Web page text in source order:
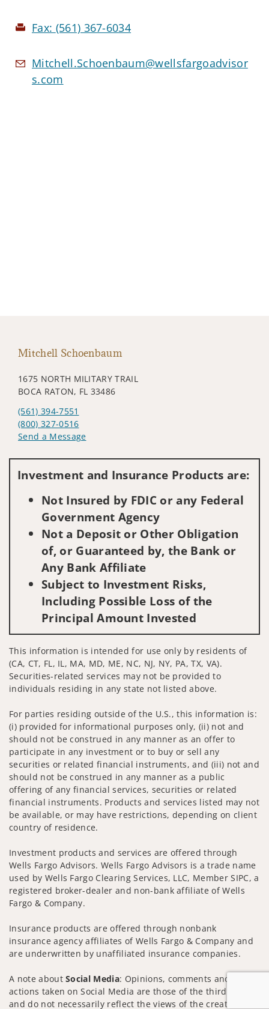
Fax: (561) 367-6034
Mitchell.Schoenbaum@wellsfargoadvisor
s.com
Mitchell Schoenbaum
1675 NORTH MILITARY TRAIL
BOCA RATON, FL 33486
(561) 394-7551
(800) 327-0516
Send a Message
Investment and Insurance Products are:
Not Insured by FDIC or any Federal
Government Agency
Not a Deposit or Other Obligation
of, or Guaranteed by, the Bank or
Any Bank Affiliate
Subject to Investment Risks,
Including Possible Loss of the
Principal Amount Invested
This information is intended for use only by residents of
(CA, CT, FL, IL, MA, MD, ME, NC, NJ, NY, PA, TX, VA).
Securities-related services may not be provided to
individuals residing in any state not listed above.
For parties residing outside of the U.S., this information is:
(i) provided for informational purposes only, (ii) not and
should not be construed in any manner as an offer to
participate in any investment or to buy or sell any
securities or related financial instruments, and (iii) not and
should not be construed in any manner as a public
offering of any financial services, securities or related
financial instruments. Products and services listed may not
be available, or may have restrictions, depending on client
country of residence.
Investment products and services are offered through
Wells Fargo Advisors. Wells Fargo Advisors is a trade name
used by Wells Fargo Clearing Services, LLC, Member SIPC, a
registered broker-dealer and non-bank affiliate of Wells
Fargo & Company.
Insurance products are offered through nonbank
insurance agency affiliates of Wells Fargo & Company and
are underwritten by unaffiliated insurance companies.
A note aboutSocial Media: Opinions, comments and
actions taken on Social Media are those of the third party
and do not necessarily reflect the views of the creator of